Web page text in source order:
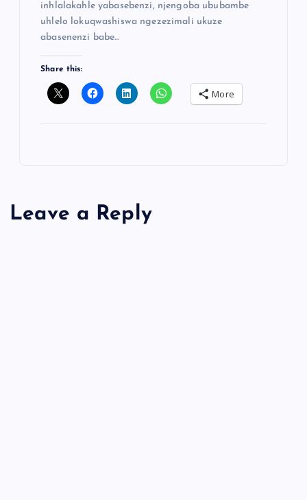
inhlalakahle yabasebenzi, njengoba ububambe
uhlelo lokuqwashiswa ngezezimali ukuze
abasenenzi babe…
Share this:
More
Leave a Reply